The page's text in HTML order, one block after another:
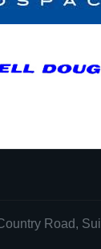
Road,